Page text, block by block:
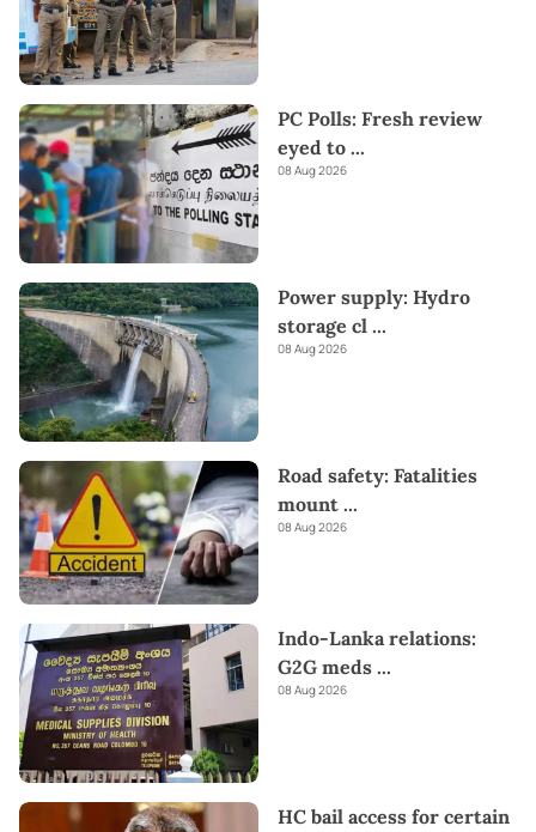
PC Polls: Fresh review
eyed to ...
08 Aug 2026
Power supply: Hydro
storage cl ...
08 Aug 2026
Road safety: Fatalities
mount ...
08 Aug 2026
Indo-Lanka relations:
G2G meds ...
08 Aug 2026
HC bail access for certain